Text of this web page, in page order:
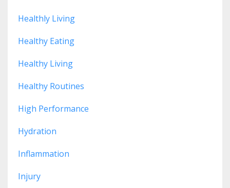
Healthly Living
Healthy Eating
Healthy Living
Healthy Routines
High Performance
Hydration
Inflammation
Injury